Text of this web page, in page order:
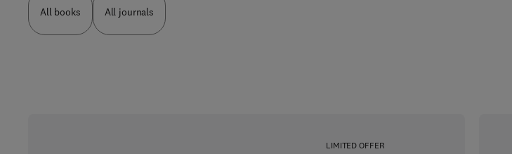
All books All journals
LIMITED OFFER